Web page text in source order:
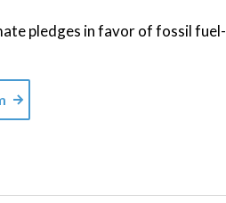
pledges in favor of fossil fuel-